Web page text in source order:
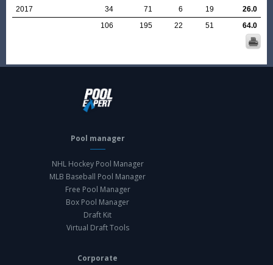
2017
34 71 6 19
26.0
106
195 22 51 64.0
Pool manager
NHL Hockey Pool Manager
MLB Baseball Pool Manager
Free Pool Manager
Box Pool Manager
Draft Kit
Virtual Draft Tools
Corporate